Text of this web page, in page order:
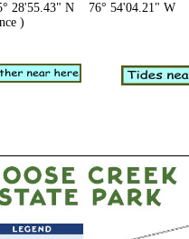
28'55.43" N 76° 54'04.21" W
)